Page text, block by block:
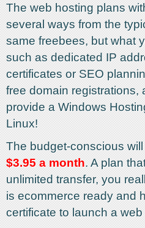
The web hosting plans
several ways from the
same freebees, but what
such as dedicated IP
certificates or SEO
free domain registrations,
provide a Windows
Linux!
The budget-conscious
$3.95 a month. A plan
unlimited transfer, you
is ecommerce ready and
certificate to launch a